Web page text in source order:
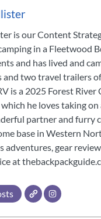
is our Content
in a Fleetwood
and has lived and
and two travel trailers
is a 2025 Forest River
he loves taking
partner and furry
base in Western
adventures, gear
at